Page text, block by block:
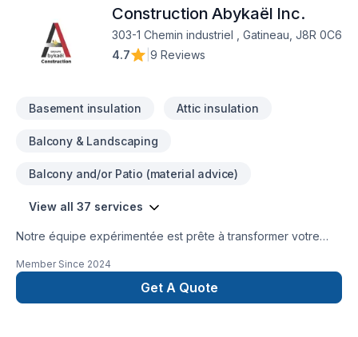
Construction Abykaël Inc.
303-1 Chemin industriel , Gatineau, J8R 0C6
4.7
9 Reviews
Basement insulation Attic insulation
Balcony & Landscaping
Balcony and/or Patio (material advice)
View all 37 services
Notre équipe expérimentée est prête à transformer votre
contactant dès aujourd’hui. Nous sommes fiers d’offrir des
services de haute qualité, utilisant les meilleurs matériaux et
techniques, pour garantir votre satisfaction. Profitez de notre
Member Since 2024
Get A Quote